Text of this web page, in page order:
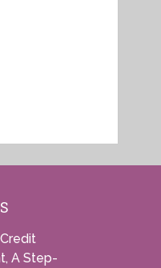
A Step-